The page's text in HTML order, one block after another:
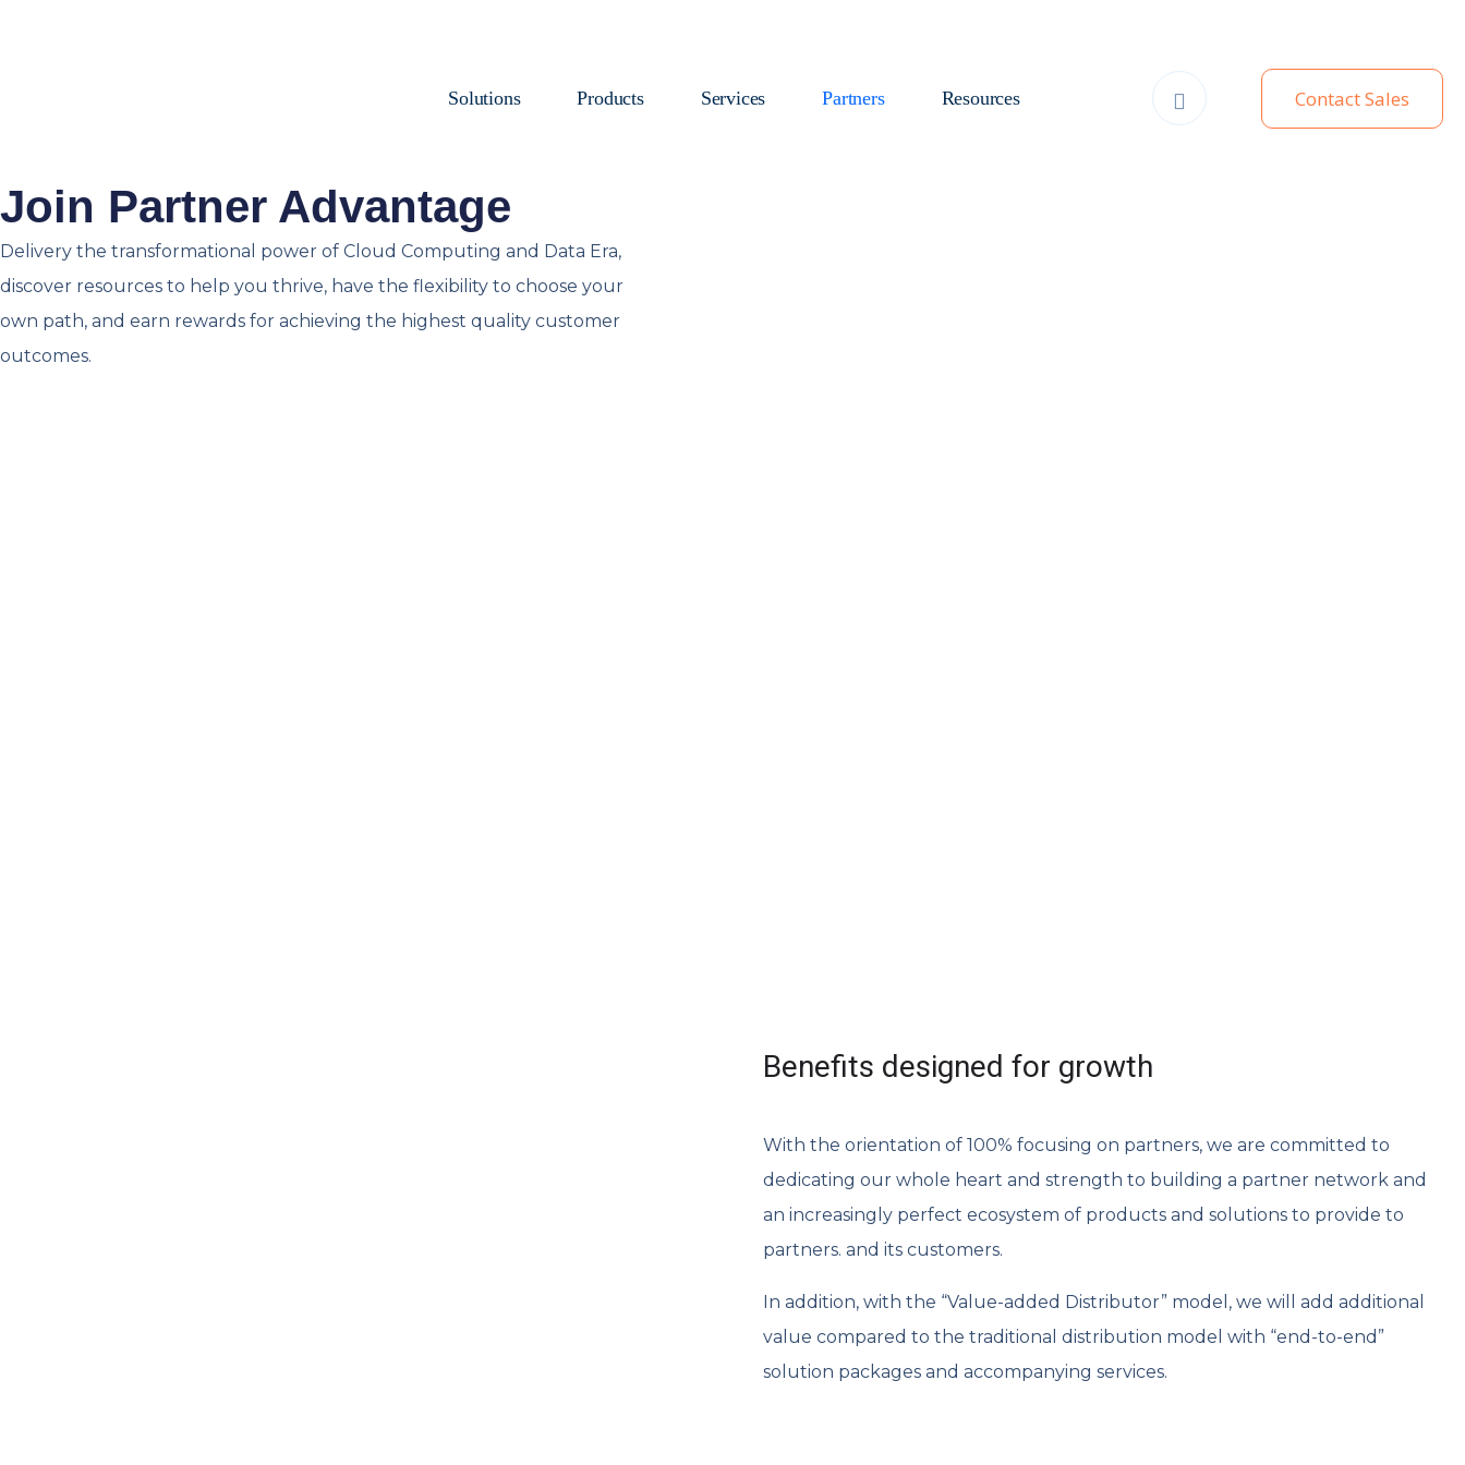
Contact Sales
Solutions Products Services Partners Resources
Join Partner Advantage
Delivery the transformational power of Cloud Computing and Data Era,
discover resources to help you thrive, have the flexibility to choose your
own path, and earn rewards for achieving the highest quality customer
outcomes.
Benefits designed for growth
With the orientation of 100% focusing on partners, we are committed to
dedicating our whole heart and strength to building a partner network and
an increasingly perfect ecosystem of products and solutions to provide to
partners. and its customers.
In addition, with the “Value-added Distributor” model, we will add additional
value compared to the traditional distribution model with “end-to-end”
solution packages and accompanying services.